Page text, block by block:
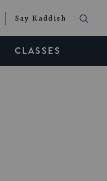
Say Kaddish
CLASSES